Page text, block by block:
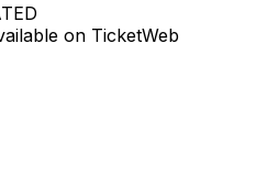
on TicketWeb